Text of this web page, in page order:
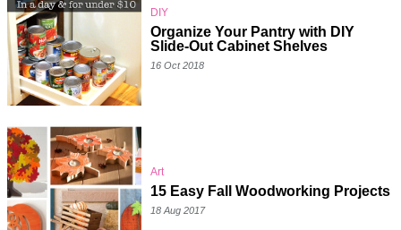
DIY
Organize Your Pantry with DIY
Slide-Out Cabinet Shelves
16 Oct 2018
Art
15 Easy Fall Woodworking Projects
18 Aug 2017